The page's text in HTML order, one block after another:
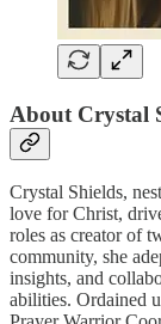
About Crystal
Crystal Shields,
love for Christ,
roles as creator of
community, she
insights, and
abilities. Ordained